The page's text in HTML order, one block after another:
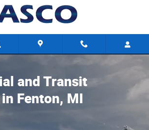
Transit Solutions
and Transit
Fenton, MI